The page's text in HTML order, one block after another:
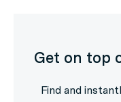
Get on top
Find and